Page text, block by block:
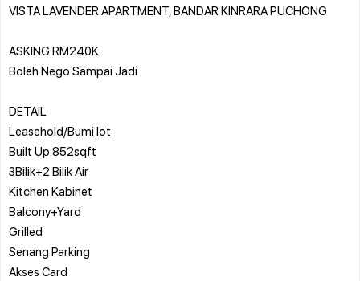
VISTA LAVENDER APARTMENT, BANDAR KINRARA PUCHONG
ASKING RM240K
Boleh Nego Sampai Jadi
DETAIL
Leasehold/Bumi lot
Built Up 852sqft
3Bilik+2 Bilik Air
Kitchen Kabinet
Balcony+Yard
Grilled
Senang Parking
Akses Card